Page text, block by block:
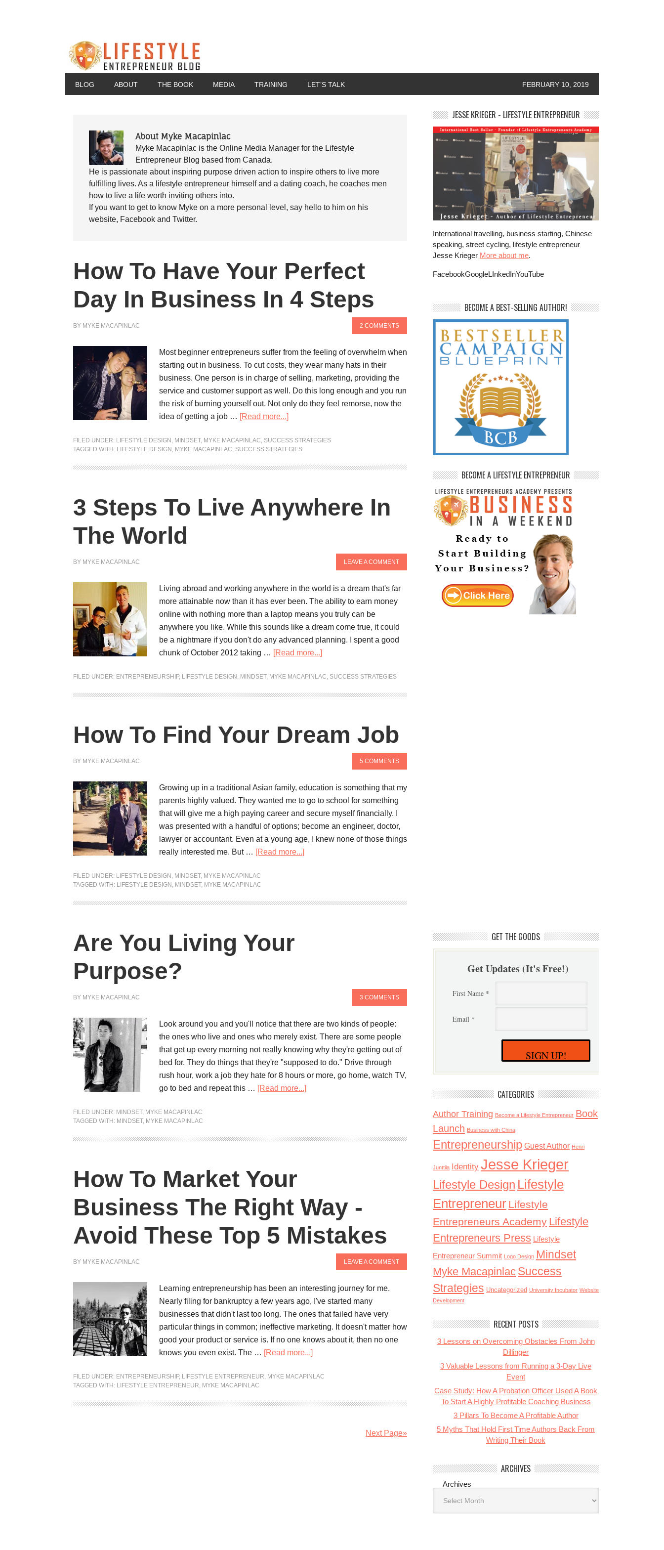
BLOG ABOUT THE BOOK MEDIA TRAINING LET’S TALK FEBRUARY 10, 2019
About Myke Macapinlac
Myke Macapinlac is the Online Media Manager for the Lifestyle
Entrepreneur Blog based from Canada.
He is passionate about inspiring purpose driven action to inspire others to live more
fulfilling lives. As a lifestyle entrepreneur himself and a dating coach, he coaches men
how to live a life worth inviting others into.
If you want to get to know Myke on a more personal level, say hello to him on his
website, Facebook and Twitter.
How To Have Your Perfect
Day In Business In 4 Steps
BY MYKE MACAPINLAC 2 COMMENTS
Most beginner entrepreneurs suffer from the feeling of overwhelm when
starting out in business. To cut costs, they wear many hats in their
business. One person is in charge of selling, marketing, providing the
service and customer support as well. Do this long enough and you run
the risk of burning yourself out. Not only do they feel remorse, now the
idea of getting a job … [Read more...]
FILED UNDER: LIFESTYLE DESIGN , MINDSET, MYKE MACAPINLAC, SUCCESS STRATEGIES
TAGGED WITH: LIFESTYLE DESIGN , MYKE MACAPINLAC, SUCCESS STRATEGIES
3 Steps To Live Anywhere In
The World
BY MYKE MACAPINLAC LEAVE A COMMENT
Living abroad and working anywhere in the world is a dream that's far
more attainable now than it has ever been. The ability to earn money
online with nothing more than a laptop means you truly can be
anywhere you like. While this sounds like a dream come true, it could
be a nightmare if you don't do any advanced planning. I spent a good
chunk of October 2012 taking … [Read more...]
FILED UNDER: ENTREPRENEURSHIP, LIFESTYLE DESIGN , MINDSET, MYKE MACAPINLAC, SUCCESS STRATEGIES
How To Find Your Dream Job
BY MYKE MACAPINLAC 5 COMMENTS
Growing up in a traditional Asian family, education is something that my
parents highly valued. They wanted me to go to school for something
that will give me a high paying career and secure myself financially. I
was presented with a handful of options; become an engineer, doctor,
lawyer or accountant. Even at a young age, I knew none of those things
really interested me. But … [Read more...]
FILED UNDER: LIFESTYLE DESIGN , MINDSET, MYKE MACAPINLAC
TAGGED WITH: LIFESTYLE DESIGN , MINDSET, MYKE MACAPINLAC
Are You Living Your
Purpose?
BY MYKE MACAPINLAC 3 COMMENTS
Look around you and you'll notice that there are two kinds of people:
the ones who live and ones who merely exist. There are some people
that get up every morning not really knowing why they're getting out of
bed for. They do things that they're "supposed to do." Drive through
rush hour, work a job they hate for 8 hours or more, go home, watch TV,
go to bed and repeat this … [Read more...]
FILED UNDER: MINDSET, MYKE MACAPINLAC
TAGGED WITH: MINDSET, MYKE MACAPINLAC
How To Market Your
Business The Right Way -
Avoid These Top 5 Mistakes
BY MYKE MACAPINLAC LEAVE A COMMENT
Learning entrepreneurship has been an interesting journey for me.
Nearly filing for bankruptcy a few years ago, I've started many
businesses that didn't last too long. The ones that failed have very
particular things in common; ineffective marketing. It doesn't matter how
good your product or service is. If no one knows about it, then no one
knows you even exist. The … [Read more...]
FILED UNDER: ENTREPRENEURSHIP, LIFESTYLE ENTREPRENEUR, MYKE MACAPINLAC
TAGGED WITH: LIFESTYLE ENTREPRENEUR, MYKE MACAPINLAC
Next Page»
JESSE KRIEGER - LIFESTYLE ENTREPRENEUR
International travelling, business starting, Chinese
speaking, street cycling, lifestyle entrepreneur
Jesse Krieger More about me.
FacebookGoogleLInkedInYouTube
BECOME A BEST-SELLING AUTHOR!
BECOME A LIFESTYLE ENTREPRENEUR
GET THE GOODS
Get Updates (It's Free!)
First Name *
Email *
SIGN UP!
CATEGORIES
Author Training Become a Lifestyle Entrepreneur Book
Launch Business with China
Entrepreneurship Guest Author Henri
Junttila Identity Jesse Krieger
Lifestyle Design Lifestyle
Entrepreneur Lifestyle
Entrepreneurs Academy Lifestyle
Entrepreneurs Press
Lifestyle
Entrepreneur Summit Logo Design Mindset
Myke Macapinlac Success
Strategies Uncategorized University Incubator Website
Development
RECENT POSTS
3 Lessons on Overcoming Obstacles From John
Dillinger
3 Valuable Lessons from Running a 3-Day Live
Event
Case Study: How A Probation Officer Used A Book
To Start A Highly Profitable Coaching Business
3 Pillars To Become A Profitable Author
5 Myths That Hold First Time Authors Back From
Writing Their Book
ARCHIVES
Archives